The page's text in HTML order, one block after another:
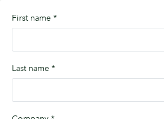
First name *
Last name *